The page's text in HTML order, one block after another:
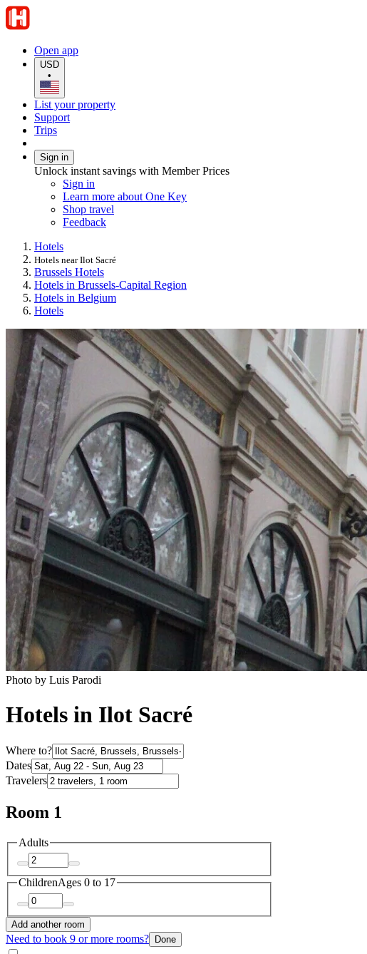
Open app
USD
•
List your property
Support
Trips
Sign in
Unlock instant savings with Member Prices
Sign in
Learn more about One Key
Shop travel
Feedback
Hotels
Hotels near Ilot Sacré
Brussels Hotels
Hotels in Brussels-Capital Region
Hotels in Belgium
Hotels
Photo by Luis Parodi
Hotels in Ilot Sacré
Where to?
Dates
Travelers
Room 1
Adults
ChildrenAges 0 to 17
Add another room
Need to book 9 or more rooms? Done